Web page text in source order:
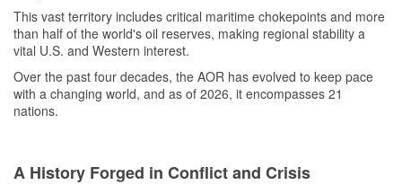
This vast territory includes critical maritime chokepoints and more
than half of the world's oil reserves, making regional stability a
vital U.S. and Western interest.
Over the past four decades, the AOR has evolved to keep pace
with a changing world, and as of 2026, it encompasses 21
nations.
A History Forged in Conflict and Crisis